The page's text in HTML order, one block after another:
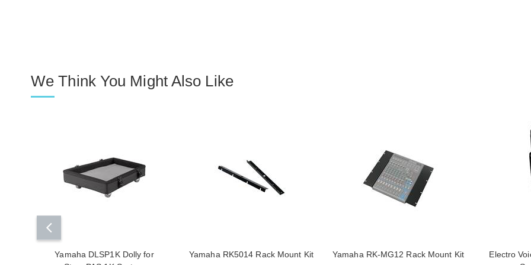
We Think You Might Also Like
Yamaha DLSP1K Dolly for
Yamaha RK5014 Rack Mount Kit Yamaha RK-MG12 Rack Mount Kit
Electro